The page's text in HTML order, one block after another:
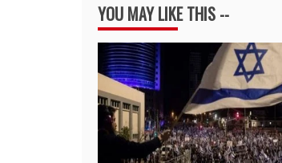
YOU MAY LIKE THIS --